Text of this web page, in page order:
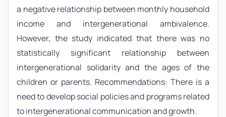
a negative relationship between monthly household
income and intergenerational ambivalence.
However, the study indicated that there was no
statistically significant relationship between
intergenerational solidarity and the ages of the
children or parents. Recommendations: There is a
need to develop social policies and programs related
to intergenerational communication and growth.